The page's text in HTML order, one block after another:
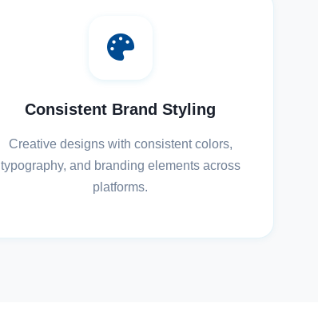
Consistent Brand Styling
Creative designs with consistent colors,
typography, and branding elements across
platforms.